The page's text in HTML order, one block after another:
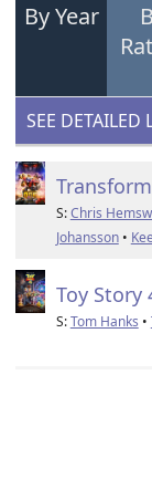
By Year
SEE DETAILED
S:Chris
Johansson•
Toy Story
S:Tom Hanks •